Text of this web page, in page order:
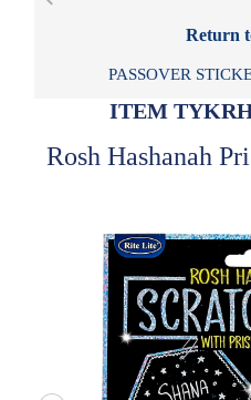
Return
PASSOVER
ITEM
Rosh Hashanah